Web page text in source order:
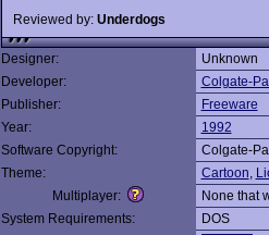
Reviewed by: Underdogs
Designer:
Unknown
Developer:
Colgate-
Publisher:
Freeware
Year:
1992
Software Copyright:
Colgate-
Theme:
Cartoon,
Multiplayer:
None that
System Requirements:
DOS